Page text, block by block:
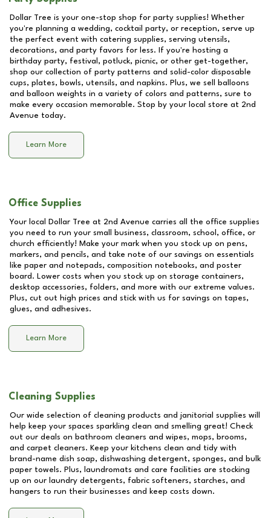
Dollar Tree is your one-stop shop for party supplies! Whether
you're planning a wedding, cocktail party, or reception, serve up
the perfect event with catering supplies, serving utensils,
decorations, and party favors for less. If you're hosting a
birthday party, festival, potluck, picnic, or other get-together,
shop our collection of party patterns and solid-color disposable
cups, plates, bowls, utensils, and napkins. Plus, we sell balloons
and balloon weights in a variety of colors and patterns, sure to
make every occasion memorable. Stop by your local store at 2nd
Avenue today.
Learn More
Office Supplies
Your local Dollar Tree at 2nd Avenue carries all the office supplies
you need to run your small business, classroom, school, office, or
church efficiently! Make your mark when you stock up on pens,
markers, and pencils, and take note of our savings on essentials
like paper and notepads, composition notebooks, and poster
board. Lower costs when you stock up on storage containers,
desktop accessories, folders, and more with our extreme values.
Plus, cut out high prices and stick with us for savings on tapes,
glues, and adhesives.
Learn More
Cleaning Supplies
Our wide selection of cleaning products and janitorial supplies will
help keep your spaces sparkling clean and smelling great! Check
out our deals on bathroom cleaners and wipes, mops, brooms,
and carpet cleaners. Keep your kitchens clean and tidy with
brand-name dish soap, dishwashing detergent, sponges, and bulk
paper towels. Plus, laundromats and care facilities are stocking
up on our laundry detergents, fabric softeners, starches, and
hangers to run their businesses and keep costs down.